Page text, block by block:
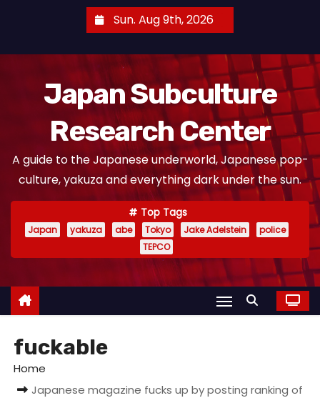
Sun. Aug 9th, 2026
Japan Subculture
Research Center
A guide to the Japanese underworld, Japanese pop-
culture, yakuza and everything dark under the sun.
Top Tags
Japan yakuza abe Tokyo Jake Adelstein
police
TEPCO
fuckable
Home
Japanese magazine fucks up by posting ranking of